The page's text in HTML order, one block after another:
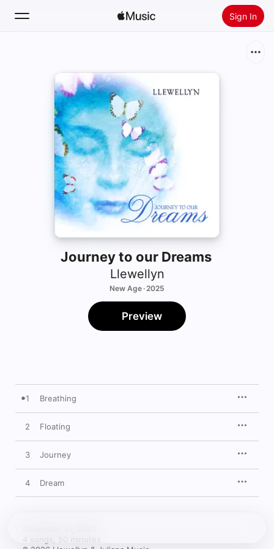
Sign In
Home
Install Apple Music
Journey to our Dreams
Llewellyn
New Age · 2025
Preview
1 Breathing
2 Floating
3 Journey
4 Dream
4 songs, 50 minutes